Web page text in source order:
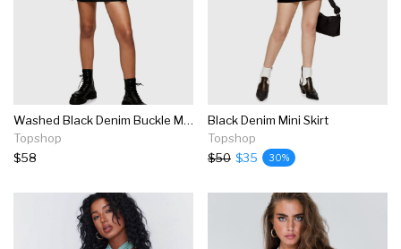
Washed Black Denim Buckle Mini Skirt
Topshop
$58
Black Denim Mini Skirt
Topshop
$50 $35 30%